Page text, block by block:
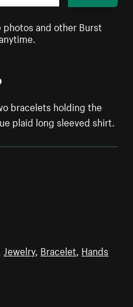
bracelets holding the
plaid long sleeved shirt.
and other Burst
Jewelry, Bracelet, Hands